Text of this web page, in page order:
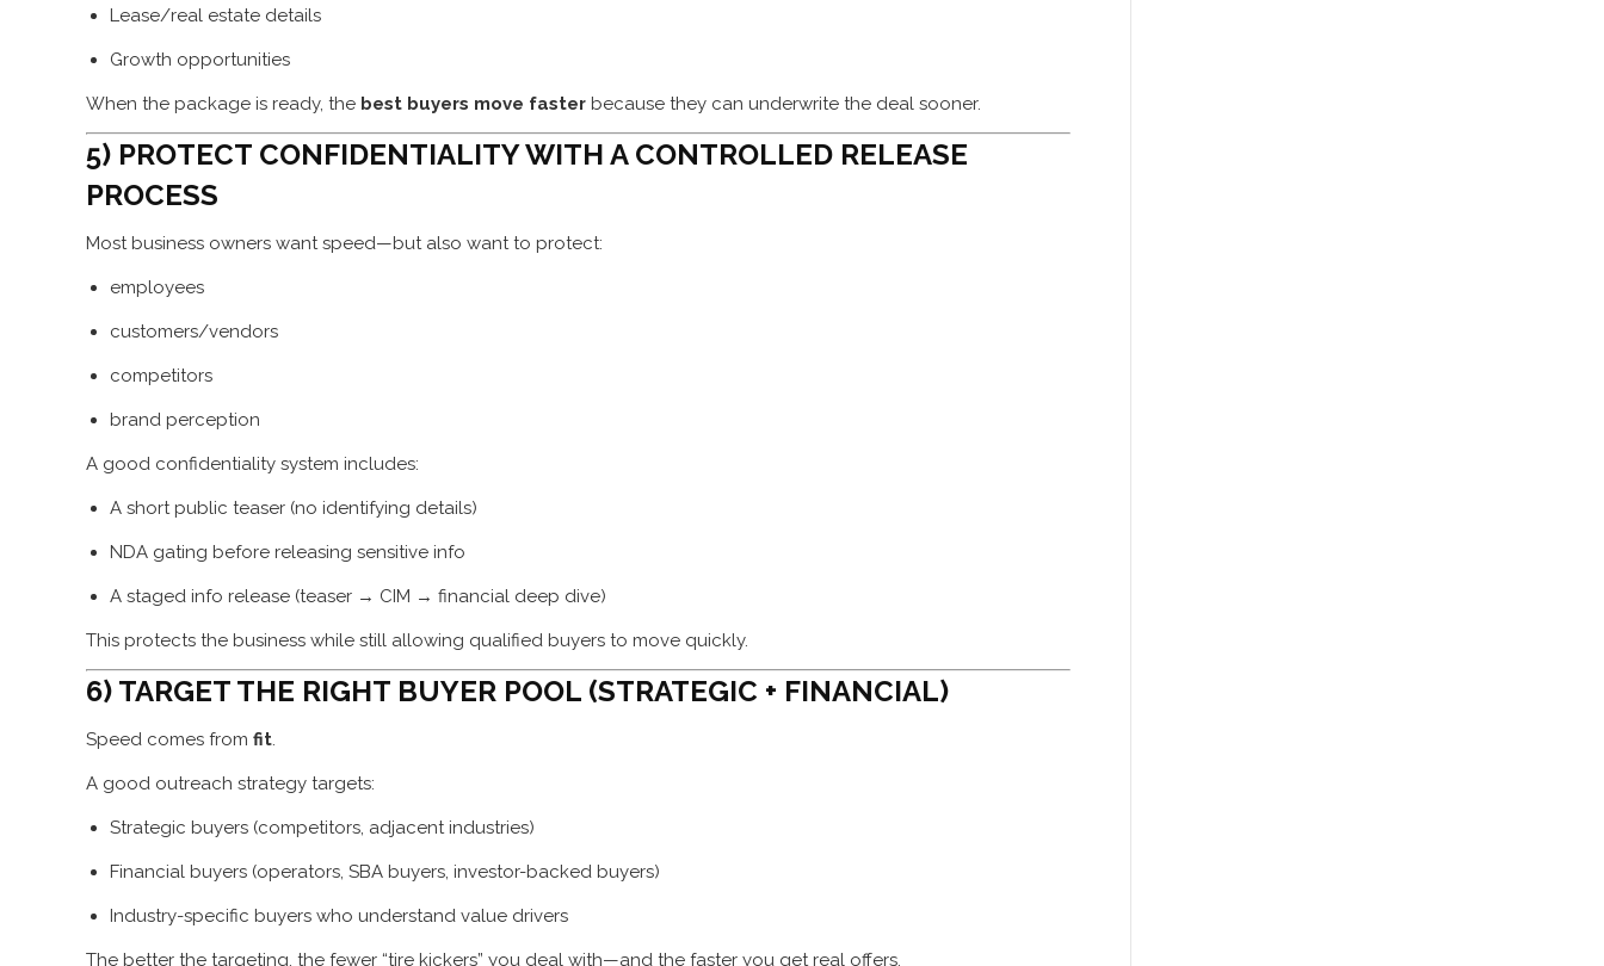
Lease/real estate details
Growth opportunities
When the package is ready, the best buyers move faster because they can underwrite the deal sooner.
5) PROTECT CONFIDENTIALITY WITH A CONTROLLED RELEASE
PROCESS
Most business owners want speed—but also want to protect:
employees
customers/vendors
competitors
brand perception
A good confidentiality system includes:
A short public teaser (no identifying details)
NDA gating before releasing sensitive info
A staged info release (teaser → CIM → financial deep dive)
This protects the business while still allowing qualified buyers to move quickly.
6) TARGET THE RIGHT BUYER POOL (STRATEGIC + FINANCIAL)
Speed comes from fit.
A good outreach strategy targets:
Strategic buyers (competitors, adjacent industries)
Financial buyers (operators, SBA buyers, investor-backed buyers)
Industry-specific buyers who understand value drivers
The better the targeting, the fewer “tire kickers” you deal with—and the faster you get real offers.